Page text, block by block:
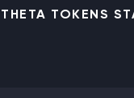
THETA TOKENS